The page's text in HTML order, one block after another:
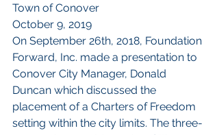
Town of Conover
October 9, 2019
On September 26th, 2018, Foundation
Forward, Inc. made a presentation to
Conover City Manager, Donald
Duncan which discussed the
placement of a Charters of Freedom
setting within the city limits. The three-